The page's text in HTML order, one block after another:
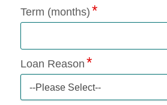
Term (months)
Loan Reason
--Please Select--